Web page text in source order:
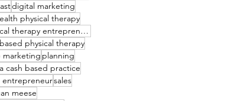
digital marketing
physical therapy
physical therapy entrepreneurship
physical therapy
marketing planning
cash based practice
entrepreneursales
meese